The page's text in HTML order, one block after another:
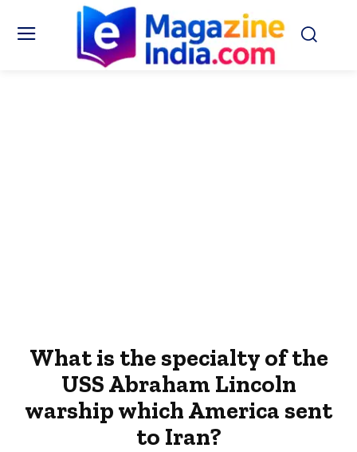
What is the specialty of the
USS Abraham Lincoln
warship which America sent
to Iran?